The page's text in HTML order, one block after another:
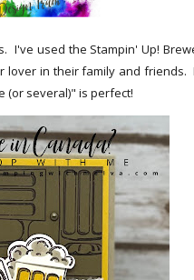
I've used the Stampin' Up!
in their family and friends.
(or several)" is perfect!